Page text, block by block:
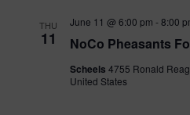
THU
11 NoCo Pheasants
June 11 @ 6:00 pm -8:00
Scheels 4755 Ronald
United States